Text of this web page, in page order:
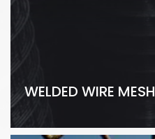
WELDED WIRE MESH